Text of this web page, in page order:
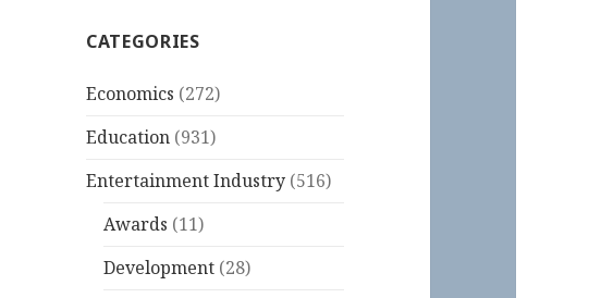
CATEGORIES
Economics (272)
Education (931)
Entertainment Industry (516)
Awards (11)
Development (28)